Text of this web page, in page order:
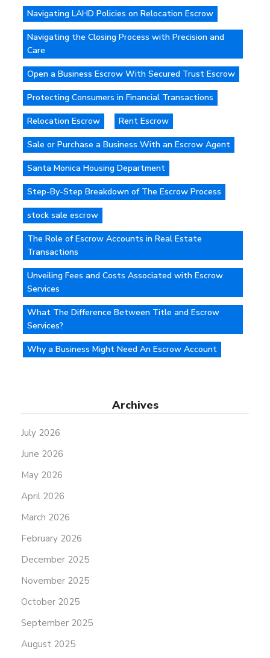
Navigating LAHD Policies on Relocation Escrow
Navigating the Closing Process with Precision and
Care
Open a Business Escrow With Secured Trust Escrow
Protecting Consumers in Financial Transactions
Relocation Escrow Rent Escrow
Sale or Purchase a Business With an Escrow Agent
Santa Monica Housing Department
Step-By-Step Breakdown of The Escrow Process
stock sale escrow
The Role of Escrow Accounts in Real Estate
Transactions
Unveiling Fees and Costs Associated with Escrow
Services
What The Difference Between Title and Escrow
Services?
Why a Business Might Need An Escrow Account
Archives
July 2026
June 2026
May 2026
April 2026
March 2026
February 2026
December 2025
November 2025
October 2025
September 2025
August 2025